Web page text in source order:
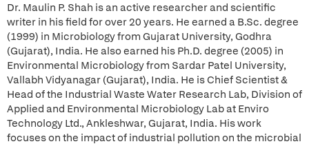
Dr. Maulin P. Shah is an active researcher and scientific
writer in his field for over 20 years. He earned a B.Sc. degree
(1999) in Microbiology from Gujarat University, Godhra
(Gujarat), India. He also earned his Ph.D. degree (2005) in
Environmental Microbiology from Sardar Patel University,
Vallabh Vidyanagar (Gujarat), India. He is Chief Scientist &
Head of the Industrial Waste Water Research Lab, Division of
Applied and Environmental Microbiology Lab at Enviro
Technology Ltd., Ankleshwar, Gujarat, India. His work
focuses on the impact of industrial pollution on the microbial